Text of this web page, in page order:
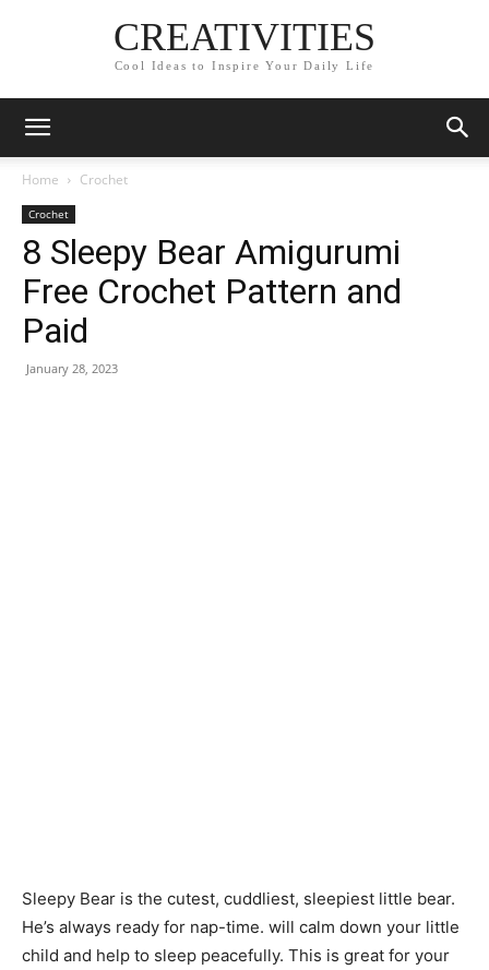
CREATIVITIES
Cool Ideas to Inspire Your Daily Life
Home Crochet
Crochet
8 Sleepy Bear Amigurumi
Free Crochet Pattern and
Paid
January 28, 2023
Sleepy Bear is the cutest, cuddliest, sleepiest little bear.
He’s always ready for nap-time. will calm down your little
child and help to sleep peacefully. This is great for your